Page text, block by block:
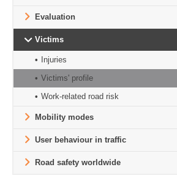
Evaluation
Victims
Injuries
Victims' profile
Work-related road risk
Mobility modes
User behaviour in traffic
Road safety worldwide